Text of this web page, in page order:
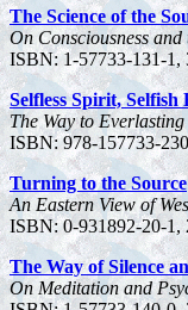
The Science of the
On Consciousness
ISBN: 1-57733-131-1,
Selfless Spirit, Selfish
The Way to
ISBN: 978-157733-
Turning to the Source
An Eastern View of
ISBN: 0-931892-20-1,
The Way of Silence
On Meditation and